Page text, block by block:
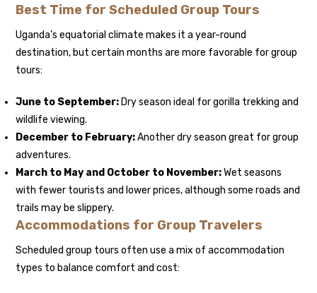
Best Time for Scheduled Group Tours
Uganda’s equatorial climate makes it a year-round
destination, but certain months are more favorable for group
tours:
June to September: Dry season ideal for gorilla trekking and
wildlife viewing.
December to February:Another dry season great for group
adventures.
March to May and October to November:Wet seasons
with fewer tourists and lower prices, although some roads and
trails may be slippery.
Accommodations for Group Travelers
Scheduled group tours often use a mix of accommodation
types to balance comfort and cost: